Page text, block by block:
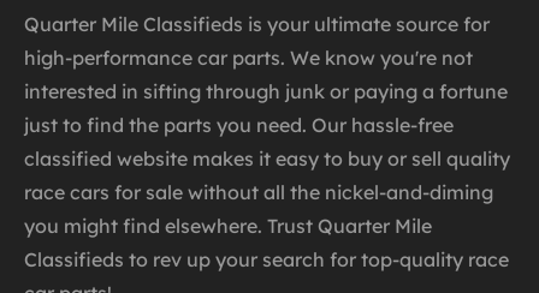
Quarter Mile Classifieds is your ultimate source for
high-performance car parts. We know you're not
interested in sifting through junk or paying a fortune
just to find the parts you need. Our hassle-free
classified website makes it easy to buy or sell quality
race cars for sale without all the nickel-and-diming
you might find elsewhere. Trust Quarter Mile
Classifieds to rev up your search for top-quality race